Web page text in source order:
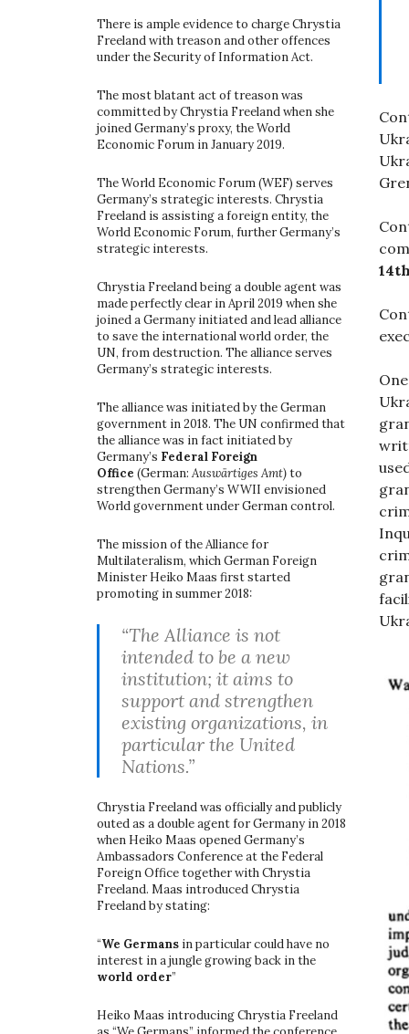
There is ample evidence to charge Chrystia
Freeland with treason and other offences
under the Security of Information Act.
The most blatant act of treason was
committed by Chrystia Freeland when she
joined Germany’s proxy, the World
Economic Forum in January 2019.
The World Economic Forum (WEF) serves
Germany’s strategic interests. Chrystia
Freeland is assisting a foreign entity, the
World Economic Forum, further Germany’s
strategic interests.
Chrystia Freeland being a double agent was
made perfectly clear in April 2019 when she
joined a Germany initiated and lead alliance
to save the international world order, the
UN, from destruction. The alliance serves
Germany’s strategic interests.
The alliance was initiated by the German
government in 2018. The UN confirmed that
the alliance was in fact initiated by
Germany’s Federal Foreign
Office (German: Auswärtiges Amt)to
strengthen Germany’s WWII envisioned
World government under German control.
The mission of the Alliance for
Multilateralism, which German Foreign
Minister Heiko Maas first started
promoting in summer 2018:
“The Alliance is not
intended to be a new
institution; it aims to
support and strengthen
existing organizations, in
particular the United
Nations.”
Chrystia Freeland was officially and publicly
outed as a double agent for Germany in 2018
when Heiko Maas opened Germany’s
Ambassadors Conference at the Federal
Foreign Office together with Chrystia
Freeland. Maas introduced Chrystia
Freeland by stating:
“We Germans in particular could have no
interest in a jungle growing back in the
world order”
Heiko Maas introducing Chrystia Freeland